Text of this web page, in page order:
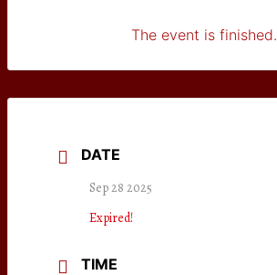
The event is finished.
DATE
Sep 28 2025
Expired!
TIME